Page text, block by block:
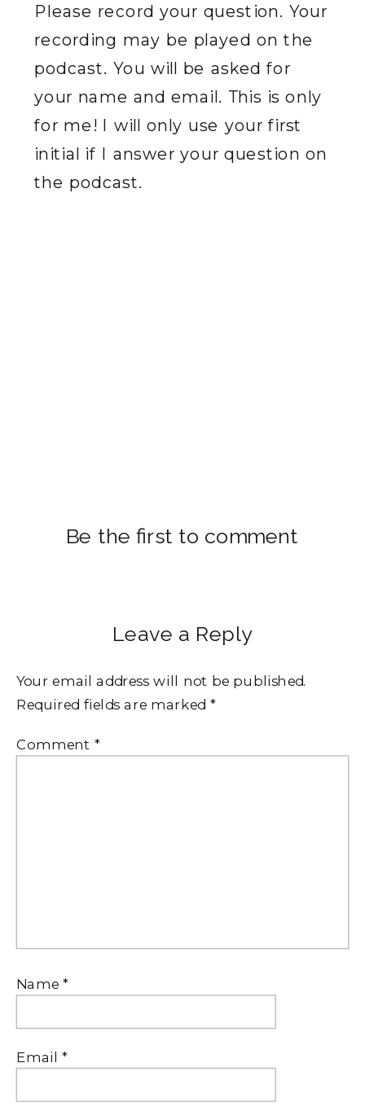
Please record your question. Your
recording may be played on the
podcast. You will be asked for
your name and email. This is only
for me! I will only use your first
initial if I answer your question on
the podcast.
Be the first to comment
Leave a Reply
Your email address will not be published.
Required fields are marked *
Comment *
Name*
Email*